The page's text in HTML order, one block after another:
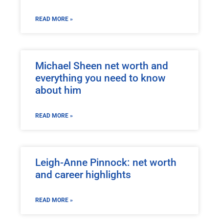
READ MORE »
Michael Sheen net worth and
everything you need to know
about him
READ MORE »
Leigh-Anne Pinnock: net worth
and career highlights
READ MORE »